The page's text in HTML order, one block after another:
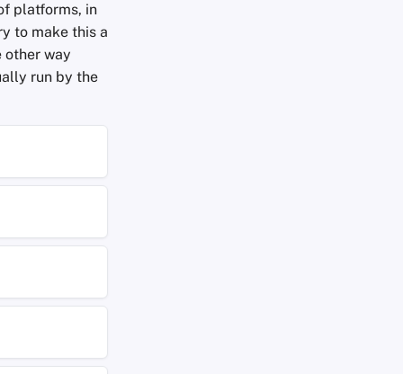
platforms, in
to make this a
other way
run by the